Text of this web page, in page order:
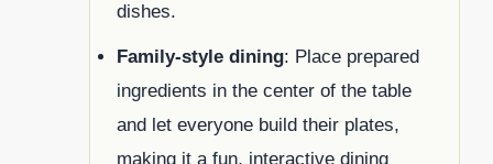
dishes.
Family-style dining: Place prepared
ingredients in the center of the table
and let everyone build their plates,
making it a fun, interactive dining